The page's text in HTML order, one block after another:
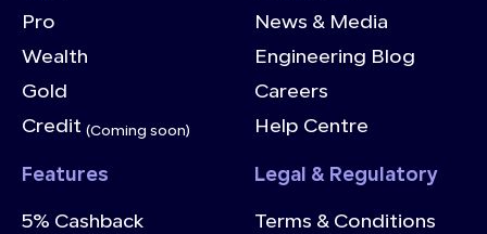
Pro
Wealth
Gold
Credit (Coming soon)
Features
5% Cashback
News & Media
Engineering Blog
Careers
Help Centre
Legal & Regulatory
Terms & Conditions